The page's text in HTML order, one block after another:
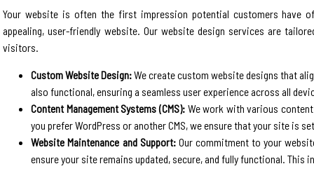
Your website is often the first impression potential customers have
appealing, user-friendly website. Our website design services are
visitors.
Custom Website Design:We create custom website designs that
also functional, ensuring a seamless user experience across all
Content Management Systems (CMS):We work with various content
you prefer WordPress or another CMS, we ensure that your site is
Website Maintenance and Support:Our commitment to your
ensure your site remains updated, secure, and fully functional. This